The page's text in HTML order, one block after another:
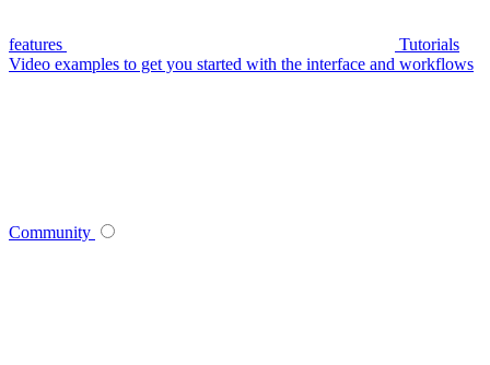
features
Tutorials
Video examples to get you started with the interface and workflows
Community